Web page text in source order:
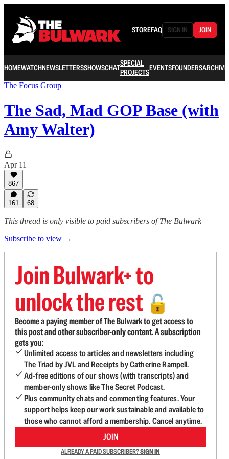
STOREFAQ SIGN IN JOIN
HOMEWATCHNEWSLETTERSSHOWSCHATSPECIAL
PROJECTSEVENTSFOUNDERSARCHIVE
The Focus Group
The Sad, Mad GOP Base (with
Amy Walter)
Apr 11
867
161 68
This thread is only visible to paid subscribers of The Bulwark
Subscribe to view →
Join Bulwark+ to
unlock the rest 🔓
Become a paying member of The Bulwark to get access to
this post and other subscriber-only content. A subscription
gets you:
Unlimited access to articles and newsletters including
The Triad by JVL and Receipts by Catherine Rampell.
Ad-free editions of our shows (with transcripts) and
member-only shows like The Secret Podcast.
Plus community chats and commenting features. Your
support helps keep our work sustainable and available to
those who cannot afford a membership. Cancel anytime.
JOIN
ALREADY A PAID SUBSCRIBER?SIGN IN